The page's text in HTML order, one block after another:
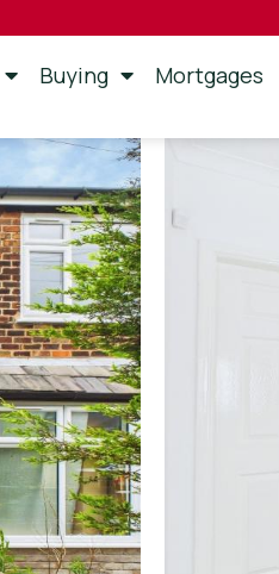
Buying Mortgages